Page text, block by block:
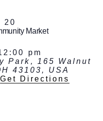
20
Market
pm
Park, 165 Walnut
43103, USA
Get Directions